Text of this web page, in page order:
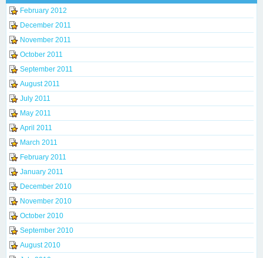
February 2012
December 2011
November 2011
October 2011
September 2011
August 2011
July 2011
May 2011
April 2011
March 2011
February 2011
January 2011
December 2010
November 2010
October 2010
September 2010
August 2010